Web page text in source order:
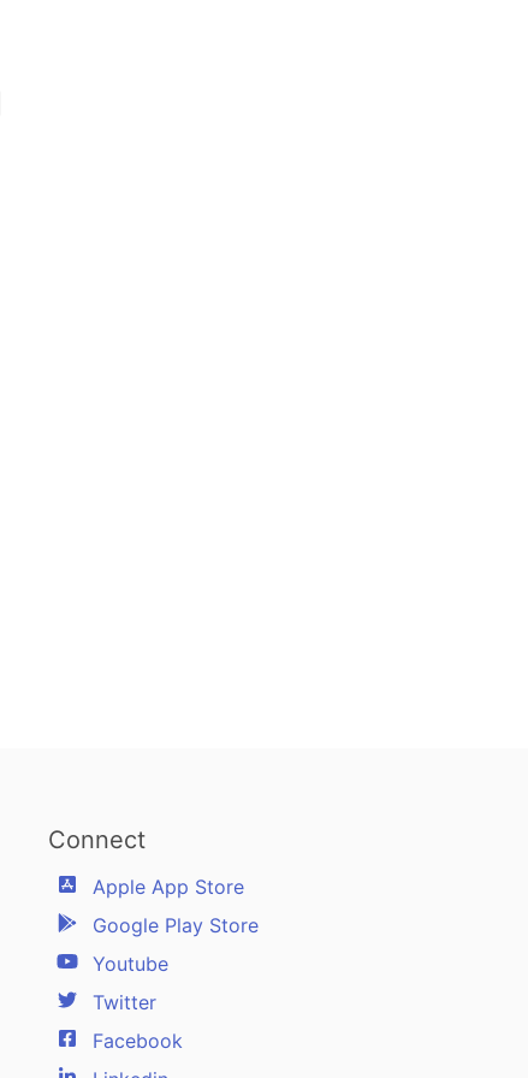
Connect
Apple App Store
Google Play Store
Youtube
Twitter
Facebook